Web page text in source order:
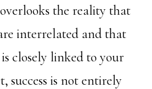
the reality that
interrelated and that
closely linked to your
success is not entirely